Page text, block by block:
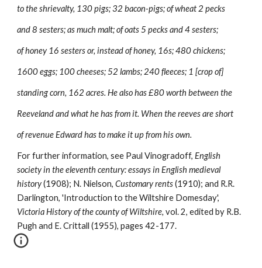
to the shrievalty, 130 pigs; 32 bacon-pigs; of wheat 2 pecks
and 8 sesters; as much malt; of oats 5 pecks and 4 sesters;
of honey 16 sesters or, instead of honey, 16s; 480 chickens;
1600 eggs; 100 cheeses; 52 lambs; 240 fleeces; 1 [crop of]
standing corn, 162 acres. He also has £80 worth between the
Reeveland and what he has from it. When the reeves are short
of revenue Edward has to make it up from his own.
For further information, see Paul Vinogradoff, English
society in the eleventh century: essays in English medieval
history (1908); N. Nielson, Customary rents (1910); and R.R.
Victoria History of the county of Wiltshire, vol. 2, edited by R.B.
Pugh and E. Crittall (1955), pages 42-177.